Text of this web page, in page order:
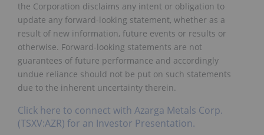
the Corporation disclaims any intent or obligation to
update any forward-looking statement, whether as a
result of new information, future events or results or
otherwise. Forward-looking statements are not
guarantees of future performance and accordingly
undue reliance should not be put on such statements
due to the inherent uncertainty therein.
Click here to connect with Azarga Metals Corp.
(TSXV:AZR) for an Investor Presentation.